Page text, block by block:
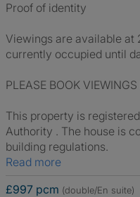
Proof of identity
Viewings are available at
currently occupied until
PLEASE BOOK
This property is
Authority . The house is
building regulations.
Read more
£997 pcm (double/En suite)